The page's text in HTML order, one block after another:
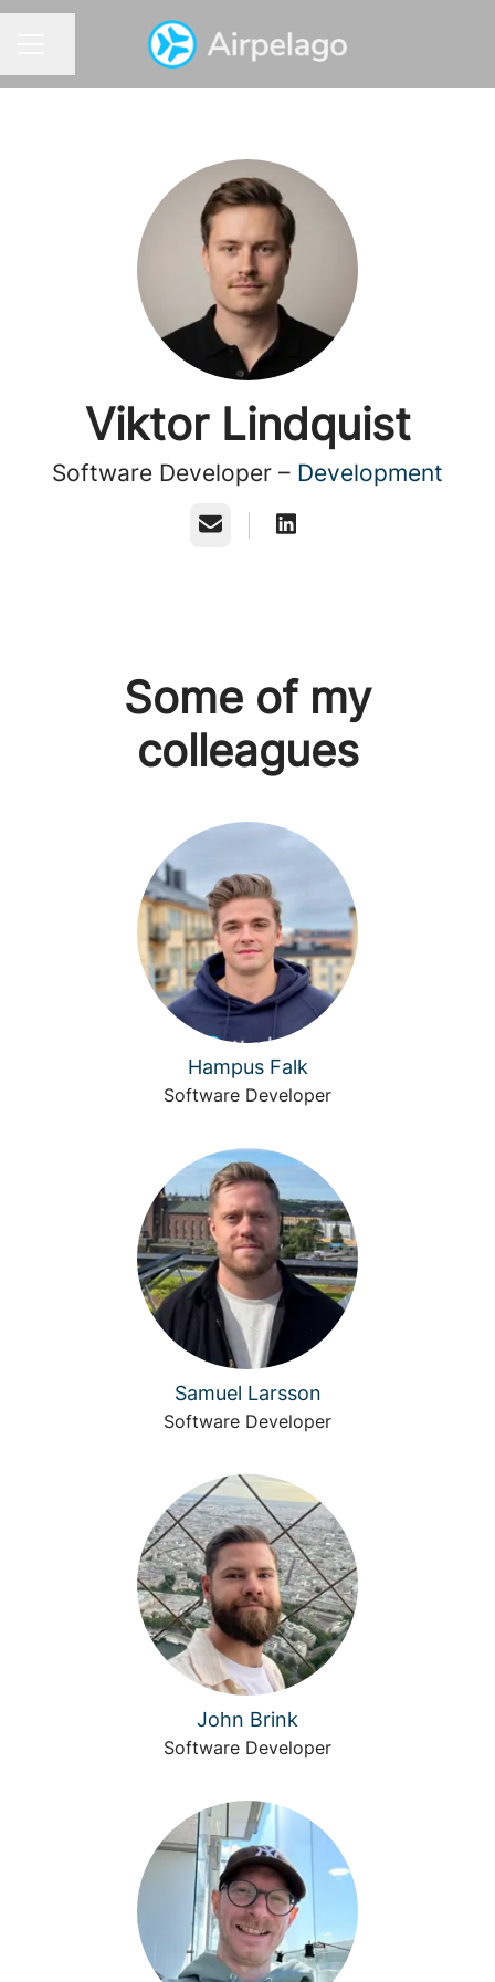
Viktor Lindquist
Software Developer – Development
Email
Some of my
colleagues
Hampus Falk
Software Developer
Samuel Larsson
Software Developer
John Brink
Software Developer